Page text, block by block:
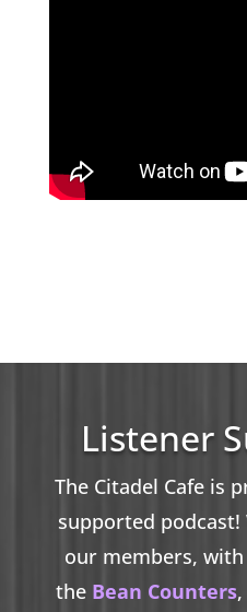
Listener
The Citadel Cafe is
supported
our members,
the Bean Counters,